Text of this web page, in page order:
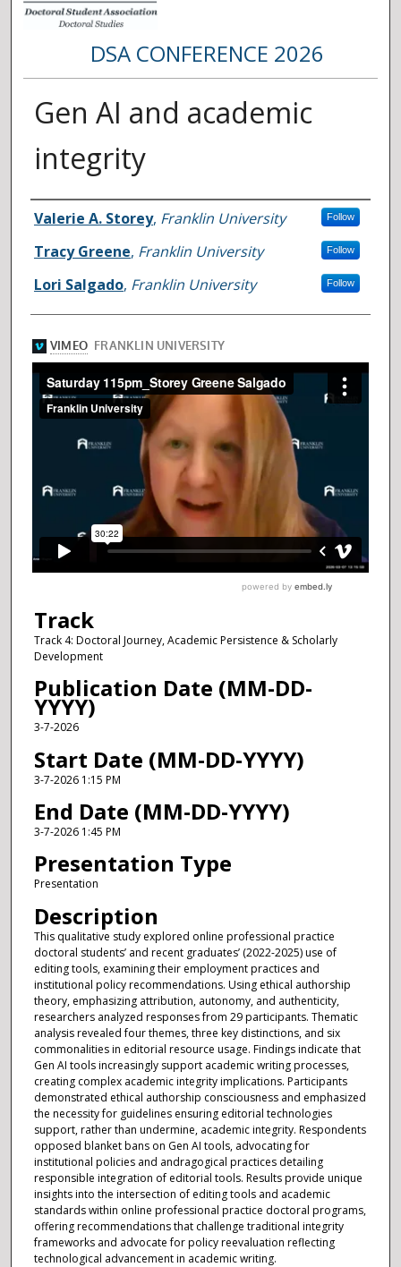
DSA CONFERENCE 2026
Gen AI and academic
integrity
Presenter Information
Valerie A. Storey, Franklin University Follow
Tracy Greene, Franklin University Follow
Lori Salgado, Franklin University Follow
Track
Track 4: Doctoral Journey, Academic Persistence & Scholarly
Development
Publication Date (MM-DD-
YYYY)
3-7-2026
Start Date (MM-DD-YYYY)
3-7-2026 1:15 PM
End Date (MM-DD-YYYY)
3-7-2026 1:45 PM
Presentation Type
Presentation
Description
This qualitative study explored online professional practice
doctoral students’ and recent graduates’ (2022-2025) use of
editing tools, examining their employment practices and
institutional policy recommendations. Using ethical authorship
theory, emphasizing attribution, autonomy, and authenticity,
researchers analyzed responses from 29 participants. Thematic
analysis revealed four themes, three key distinctions, and six
commonalities in editorial resource usage. Findings indicate that
Gen AI tools increasingly support academic writing processes,
creating complex academic integrity implications. Participants
demonstrated ethical authorship consciousness and emphasized
the necessity for guidelines ensuring editorial technologies
support, rather than undermine, academic integrity. Respondents
opposed blanket bans on Gen AI tools, advocating for
institutional policies and andragogical practices detailing
responsible integration of editorial tools. Results provide unique
insights into the intersection of editing tools and academic
standards within online professional practice doctoral programs,
offering recommendations that challenge traditional integrity
frameworks and advocate for policy reevaluation reflecting
technological advancement in academic writing.